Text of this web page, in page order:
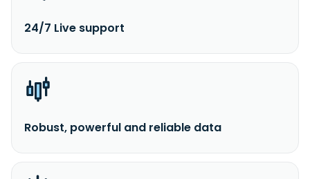
24/7 Live support
Robust, powerful and reliable data